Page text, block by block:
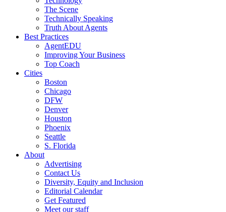
The Scene
Technically Speaking
Truth About Agents
Best Practices
AgentEDU
Improving Your Business
Top Coach
Cities
Boston
Chicago
DFW
Denver
Houston
Phoenix
Seattle
S. Florida
About
Advertising
Contact Us
Diversity, Equity and Inclusion
Editorial Calendar
Get Featured
Meet our staff